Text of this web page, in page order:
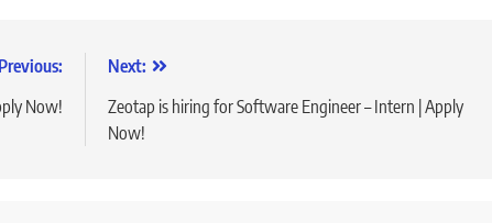
Previous:
Now!
Next:
Zeotap is hiring for Software Engineer – Intern | Apply
Now!